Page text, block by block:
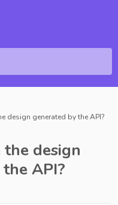
design generated by the API?
the design
API?